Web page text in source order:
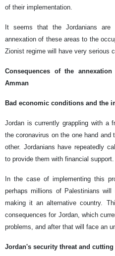
of their implementation.
It seems that the Jordanians
annexation of these areas to the
Zionist regime will have very serious
Consequences of the
Amman
Bad economic conditions and the
Jordan is currently grappling with a
the coronavirus on the one hand
other. Jordanians have repeatedly
to provide them with financial support.
In the case of implementing this
perhaps millions of Palestinians
making it an alternative country.
consequences for Jordan, which
problems, and after that will face an
Jordan's security threat and